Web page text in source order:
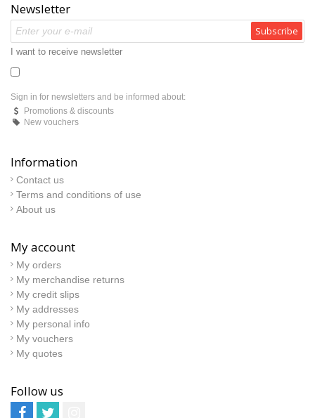
Newsletter
Subscribe
I want to receive newsletter
Sign in for newsletters and be informed about:
Promotions & discounts
New vouchers
Information
Contact us
Terms and conditions of use
About us
My account
My orders
My merchandise returns
My credit slips
My addresses
My personal info
My vouchers
My quotes
Follow us